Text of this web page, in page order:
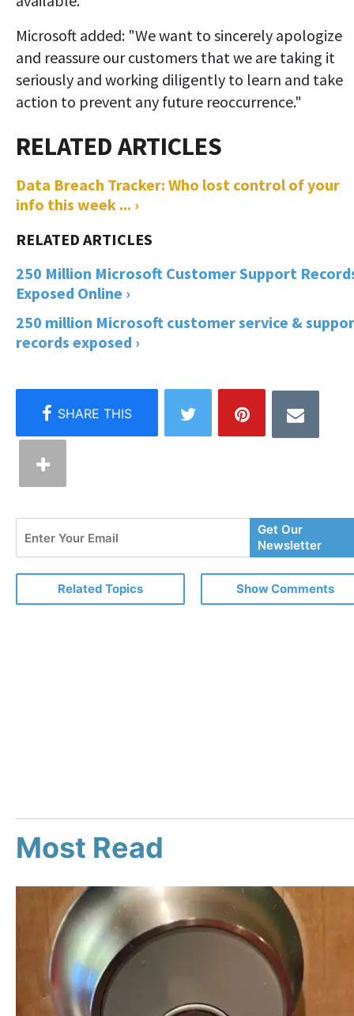
Microsoft added: "We want to sincerely apologize
and reassure our customers that we are taking it
seriously and working diligently to learn and take
action to prevent any future reoccurrence."
Data Breach Tracker: Who lost control of your
info this week ... ›
250 Million Microsoft Customer Support
Exposed Online ›
250 million Microsoft customer service &
records exposed ›
Your
Email
Get Our
Newsletter
Related Topics Show Comments
Most Read